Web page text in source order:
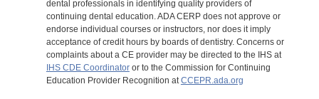
dental professionals in identifying quality providers of
continuing dental education. ADA CERP does not approve or
endorse individual courses or instructors, nor does it imply
acceptance of credit hours by boards of dentistry. Concerns or
complaints about a CE provider may be directed to the IHS at
IHS CDE Coordinatoror to the Commission for Continuing
Education Provider Recognition at CCEPR.ada.org